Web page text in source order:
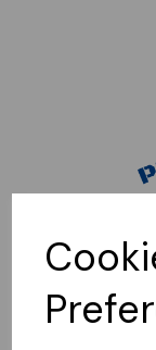
Sorry, this shop